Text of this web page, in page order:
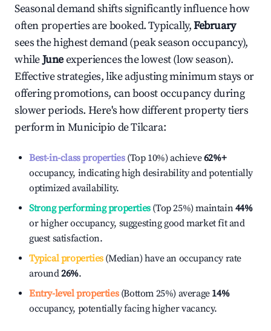
Seasonal demand shifts significantly influence how
often properties are booked. Typically,February
sees the highest demand (peak season occupancy),
whileJuneexperiences the lowest (low season).
Effective strategies, like adjusting minimum stays or
offering promotions, can boost occupancy during
slower periods. Here's how different property tiers
perform inMunicipio de Tilcara:
Best-in-class properties(Top 10%) achieve62%+
occupancy, indicating high desirability and potentially
optimized availability.
Strong performing properties(Top 25%) maintain44%
or higher occupancy, suggesting good market fit and
guest satisfaction.
Typical properties(Median) have an occupancy rate
around26%.
Entry-level properties(Bottom 25%) average 14%
occupancy, potentially facing higher vacancy.